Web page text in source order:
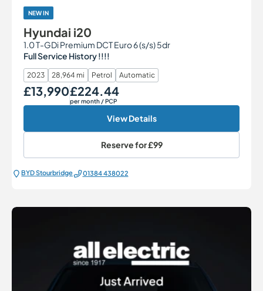
NEW IN
Hyundai i20
1.0 T-GDi Premium DCT Euro 6 (s/s) 5dr
Full Service History !!!!
2023 28,964 mi Petrol Automatic
Our Price
£13,990 Monthly Price
£224.44
per month/ PCP
View Details
Reserve for£99
BYD Stourbridge 01384 438022